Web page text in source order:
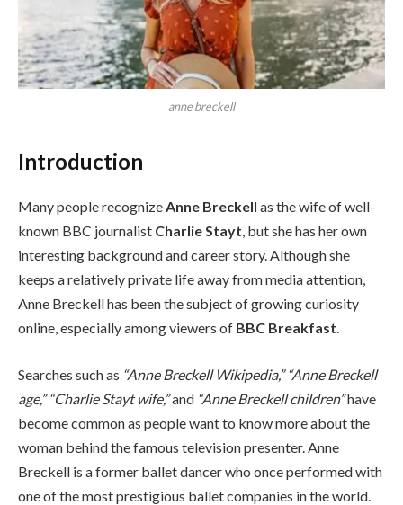
anne breckell
Introduction
Many people recognizeAnne Breckell as the wife of well-
known BBC journalist Charlie Stayt, but she has her own
interesting background and career story. Although she
keeps a relatively private life away from media attention,
Anne Breckell has been the subject of growing curiosity
online, especially among viewers of BBC Breakfast.
Searches such as “Anne Breckell Wikipedia,” “Anne Breckell
age,” “Charlie Stayt wife,”and “Anne Breckell children”have
become common as people want to know more about the
woman behind the famous television presenter. Anne
Breckell is a former ballet dancer who once performed with
one of the most prestigious ballet companies in the world.